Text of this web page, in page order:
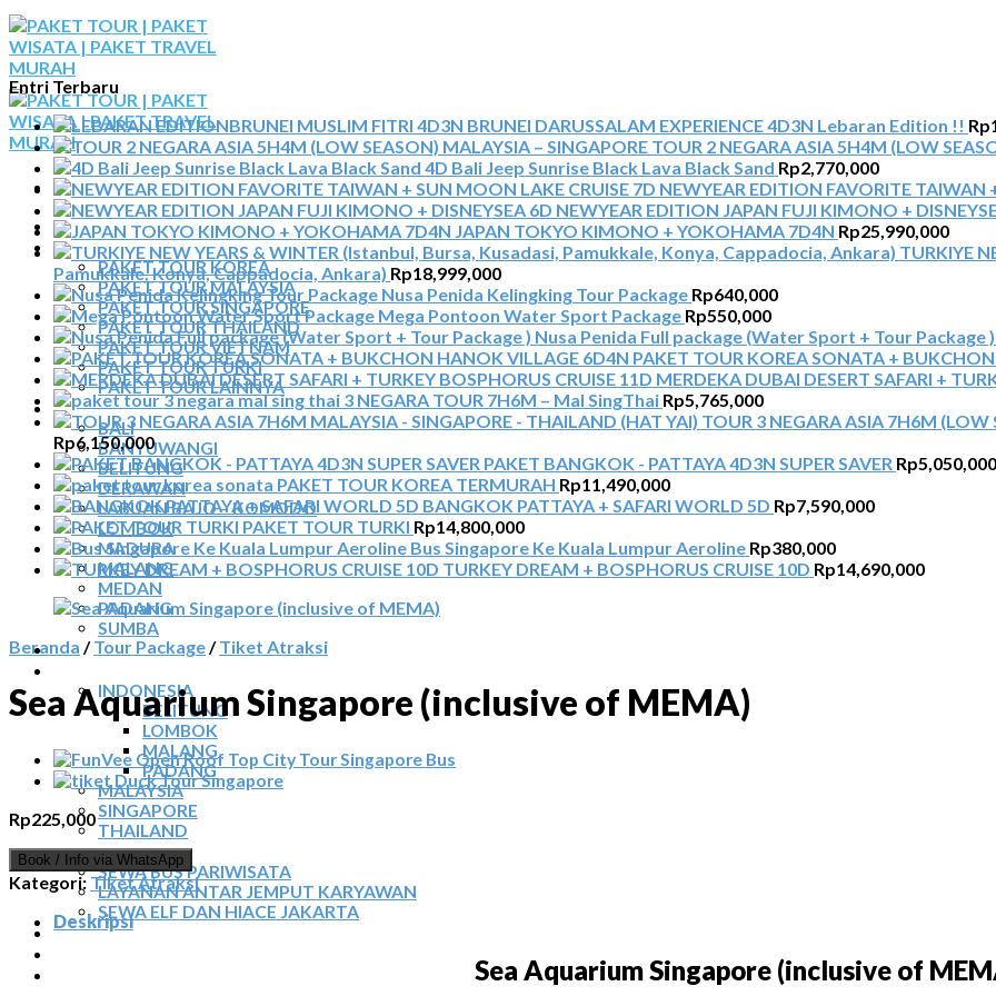
Skip
to
content
BERANDA
PAKET TOUR
PAKET TOUR KOREA
PAKET TOUR MALAYSIA
PAKET TOUR SINGAPORE
PAKET TOUR THAILAND
PAKET TOUR VIETNAM
PAKET TOUR TURKI
PAKET TOUR LAINNYA
TOUR DOMESTIK
BALI
BANYUWANGI
BELITUNG
DERAWAN
LABUAN BAJO – KOMODO
LOMBOK
MADURA
MALANG
MEDAN
PADANG
SUMBA
TOUR TIGA NEGARA
INDONESIA
BELITUNG
LOMBOK
MALANG
PADANG
MALAYSIA
SINGAPORE
THAILAND
SEWA BUS
SEWA BUS PARIWISATA
LAYANAN ANTAR JEMPUT KARYAWAN
SEWA ELF DAN HIACE JAKARTA
TIKET ATRAKSI
Entri Terbaru
BRUNEI DARUSSALAM EXPERIENCE 4D3N Lebaran Edition !! Rp
TOUR 2 NEGARA ASIA 5H4M (LOW
4D Bali Jeep Sunrise Black Lava Black Sand Rp2,770,000
NEWYEAR EDITION FAVORITE TAIWAN
NEWYEAR EDITION JAPAN FUJI KIMONO +
JAPAN TOKYO KIMONO + YOKOHAMA 7D4N Rp25,990,000
TURKIYE
Pamukkale, Konya, Cappadocia, Ankara) Rp18,999,000
Nusa Penida Kelingking Tour Package Rp640,000
Mega Pontoon Water Sport Package Rp550,000
Nusa Penida Full package (Water Sport + Tour Package )
PAKET TOUR KOREA SONATA +
MERDEKA DUBAI DESERT SAFARI +
3 NEGARA TOUR 7H6M – Mal SingThai Rp5,765,000
TOUR 3 NEGARA ASIA 7H6M
Rp6,150,000
PAKET BANGKOK - PATTAYA 4D3N SUPER SAVER Rp5,050,000
PAKET TOUR KOREA TERMURAH Rp11,490,000
BANGKOK PATTAYA + SAFARI WORLD 5D Rp7,590,000
PAKET TOUR TURKI Rp14,800,000
Bus Singapore Ke Kuala Lumpur Aeroline Rp380,000
TURKEY DREAM + BOSPHORUS CRUISE 10D Rp14,690,000
Beranda / Tour Package/ Tiket Atraksi
Sea Aquarium Singapore (inclusive of MEMA)
Rp225,000
Book / Info via WhatsApp
Kategori: Tiket Atraksi
Deskripsi
Sea Aquarium Singapore (inclusive of